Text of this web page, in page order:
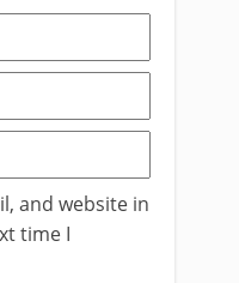
and website in
time I